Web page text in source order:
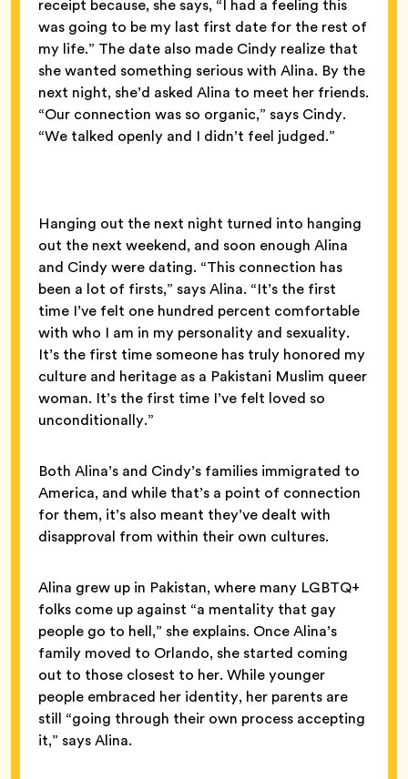
receipt because, she says, “I had a feeling this
was going to be my last first date for the rest of
my life.” The date also made Cindy realize that
she wanted something serious with Alina. By the
next night, she’d asked Alina to meet her friends.
“Our connection was so organic,” says Cindy.
“We talked openly and I didn’t feel judged.”
Hanging out the next night turned into hanging
out the next weekend, and soon enough Alina
and Cindy were dating. “This connection has
been a lot of firsts,” says Alina. “It’s the first
time I’ve felt one hundred percent comfortable
with who I am in my personality and sexuality.
It’s the first time someone has truly honored my
culture and heritage as a Pakistani Muslim queer
woman. It’s the first time I’ve felt loved so
unconditionally.”
Both Alina’s and Cindy’s families immigrated to
America, and while that’s a point of connection
for them, it’s also meant they’ve dealt with
disapproval from within their own cultures.
Alina grew up in Pakistan, where many LGBTQ+
folks come up against “a mentality that gay
people go to hell,” she explains. Once Alina’s
family moved to Orlando, she started coming
out to those closest to her. While younger
people embraced her identity, her parents are
still “going through their own process accepting
it,” says Alina.